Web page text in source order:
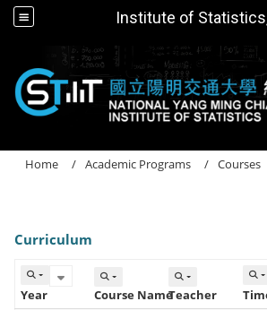
Institute of
Home Academic Programs Courses
Curriculum
Year Course NameTeacher